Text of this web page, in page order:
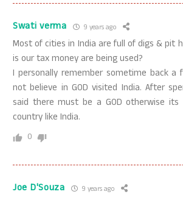
Swati verma 9 years ago
Most of cities in India are full of digs & pit
is our tax money are being used?
I personally remember sometime back a
not believe in GOD visited India. After
said there must be a GOD otherwise
country like India.
0
Joe D'Souza 9 years ago